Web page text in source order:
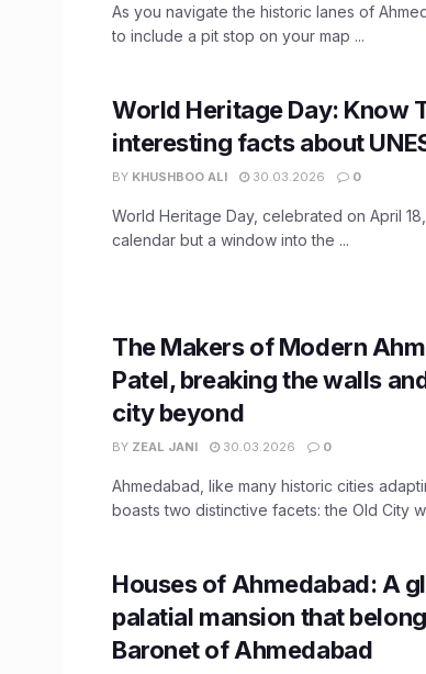
As you navigate the historic lanes of
to include a pit stop on your map ...
World Heritage Day: Know
interesting facts about
BY KHUSHBOO ALI 30.03.2026 0
World Heritage Day, celebrated on April
calendar but a window into the ...
The Makers of Modern
Patel, breaking the walls
city beyond
BY ZEAL JANI 30.03.2026 0
Ahmedabad, like many historic cities
boasts two distinctive facets: the Old City
Houses of Ahmedabad: A
palatial mansion that
Baronet of Ahmedabad